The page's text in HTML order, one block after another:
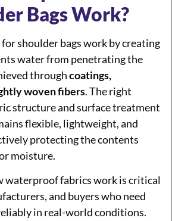
Bags Work?
shoulder bags work by creating
water from penetrating the
throughcoatings,
woven fibers. The right
structure and surface treatment
flexible, lightweight, and
protecting the contents
moisture.
waterproof fabrics work is critical
and buyers who need
in real-world conditions.